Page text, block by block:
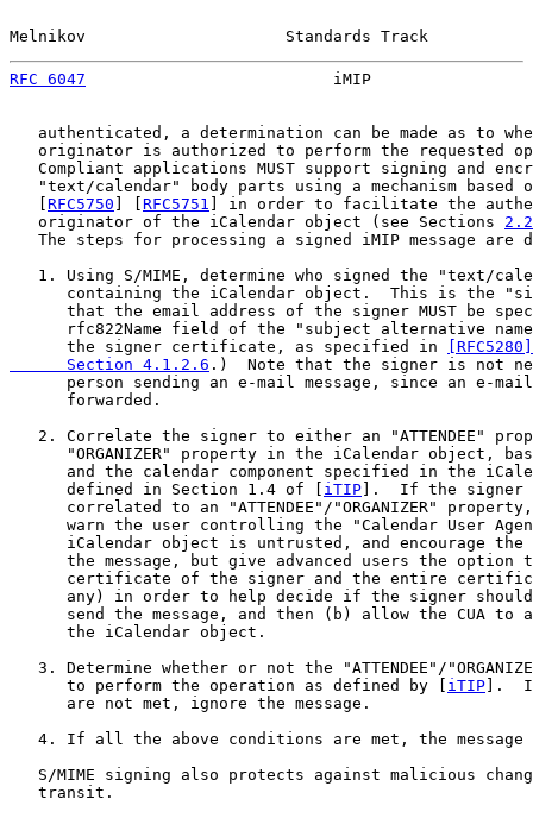
Melnikov                     Standards Track
RFC 6047
iMIP
authenticated, a determination can be made as to
originator is authorized to perform the requested
Compliant applications MUST support signing and
"text/calendar" body parts using a mechanism based
RFC5750 RFC5751 ] in order to facilitate the
   originator of the iCalendar object (see Sections
The steps for processing a signed iMIP message are
1. Using S/MIME, determine who signed the "text/
containing the iCalendar object.  This is the
that the email address of the signer MUST be
rfc822Name field of the "subject alternative
      the signer certificate, as specified in
      Section 4.1.2.6
.)  Note that the signer is not
person sending an e-mail message, since an e-
      forwarded.
2. Correlate the signer to either an "ATTENDEE"
"ORGANIZER" property in the iCalendar object,
and the calendar component specified in the
      defined in Section 1.4 of [
iTIP ].  If the signer
correlated to an "ATTENDEE"/"ORGANIZER"
warn the user controlling the "Calendar User
iCalendar object is untrusted, and encourage the
the message, but give advanced users the option
certificate of the signer and the entire
any) in order to help decide if the signer
send the message, and then (b) allow the CUA to
      the iCalendar object.
3. Determine whether or not the "ATTENDEE"/
      to perform the operation as defined by [
iTIP ].
      are not met, ignore the message.
4. If all the above conditions are met, the message
S/MIME signing also protects against malicious
   transit.